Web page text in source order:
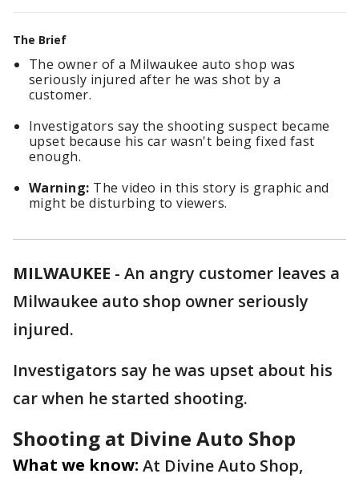
The Brief
The owner of a Milwaukee auto shop was
seriously injured after he was shot by a
customer.
Investigators say the shooting suspect became
upset because his car wasn't being fixed fast
enough.
Warning: The video in this story is graphic and
might be disturbing to viewers.
MILWAUKEE - An angry customer leaves a
Milwaukee auto shop owner seriously
injured.
Investigators say he was upset about his
car when he started shooting.
Shooting at Divine Auto Shop
What we know: At Divine Auto Shop,